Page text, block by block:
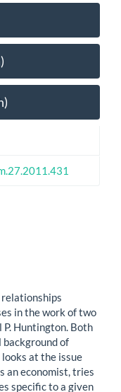
in the work of two
P. Huntington. Both
of
at the issue
an economist, tries
specific to a given